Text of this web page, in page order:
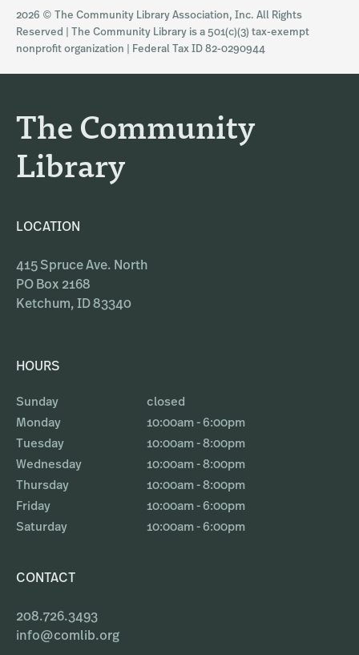
The Community
Library
LOCATION
415 Spruce Ave. North
PO Box 2168
Ketchum, ID 83340
HOURS
Sunday
closed
Monday
10:00am - 6:00pm
Tuesday
10:00am - 8:00pm
Wednesday
10:00am - 8:00pm
Thursday
10:00am - 8:00pm
Friday
10:00am - 6:00pm
Saturday
10:00am - 6:00pm
CONTACT
208.726.3493
info@comlib.org
t
m
e
b
2026 © The Community Library Association, Inc. All Rights
Reserved | The Community Library is a 501(c)(3) tax-exempt
nonprofit organization | Federal Tax ID 82-0290944